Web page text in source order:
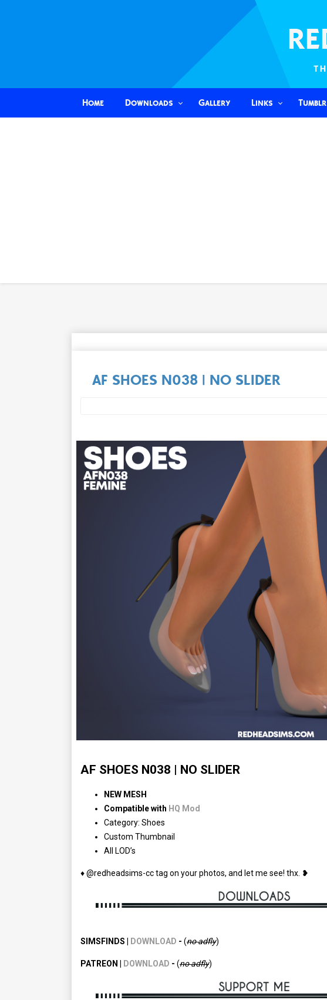
Home Downloads Gallery Links Tumblr
AF SHOES N038 | NO SLIDER
AF SHOES N038 | NO SLIDER
NEW MESH
Compatible with HQ Mod
Category: Shoes
Custom Thumbnail
All LOD’s
♦ @redheadsims-cc tag on your photos, and let me see! thx. ❥
SIMSFINDS | DOWNLOAD - (no adfly)
PATREON | DOWNLOAD - (noadfly)